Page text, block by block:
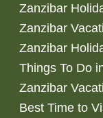
Zanzibar
Zanzibar
Zanzibar
Things To Do
Zanzibar
Best Time to